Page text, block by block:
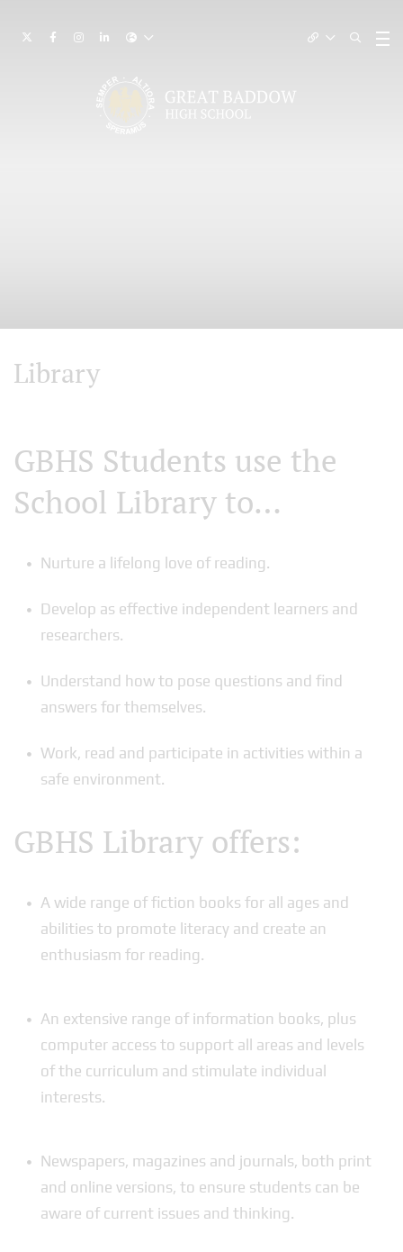
Library
GBHS Students use the
School Library to…
Nurture a lifelong love of reading.
Develop as effective independent learners and
researchers.
Understand how to pose questions and find
answers for themselves.
Work, read and participate in activities within a
safe environment.
GBHS Library offers:
A wide range of fiction books for all ages and
abilities to promote literacy and create an
enthusiasm for reading.
An extensive range of information books, plus
computer access to support all areas and levels
of the curriculum and stimulate individual
interests.
Newspapers, magazines and journals, both print
and online versions, to ensure students can be
aware of current issues and thinking.